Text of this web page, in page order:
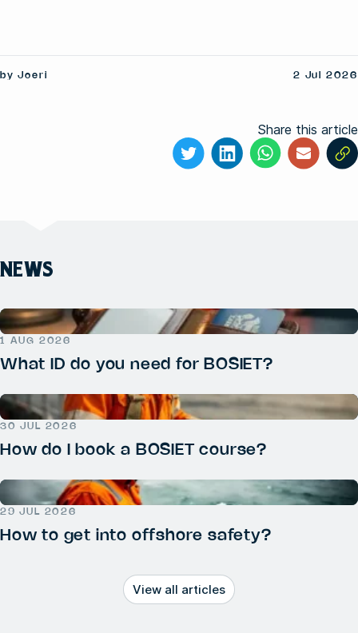
by Joeri 2 Jul 2026
Share this article
NEWS
1 AUG 2026
What ID do you need for BOSIET?
30 JUL 2026
How do I book a BOSIET course?
29 JUL 2026
How to get into offshore safety?
View all articles